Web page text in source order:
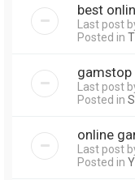
best
Last post
Posted in
gamstop
Last post
Posted in
online
Last post
Posted in